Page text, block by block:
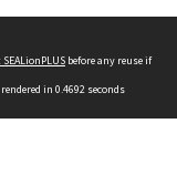
before any reuse if
rendered in 0.4692 seconds